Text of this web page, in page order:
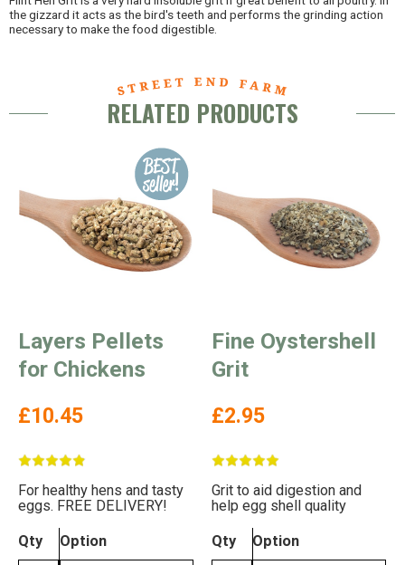
the gizzard it acts as the bird's teeth and performs the grinding action
necessary to make the food digestible.
RELATED PRODUCTS
Layers Pellets
for Chickens
£10.45
For healthy hens and tasty
eggs. FREE DELIVERY!
Qty Option
Fine Oystershell
Grit
£2.95
Grit to aid digestion and
help egg shell quality
Qty Option